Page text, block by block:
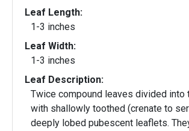
Leaf Length:
1-3 inches
Leaf Width:
1-3 inches
Leaf Description:
Twice compound leaves divided into
with shallowly toothed (crenate to
deeply lobed pubescent leaflets. They vary in